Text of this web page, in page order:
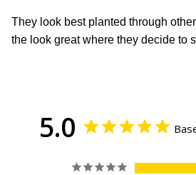
They look best planted through
the look great where they decide to
5.0